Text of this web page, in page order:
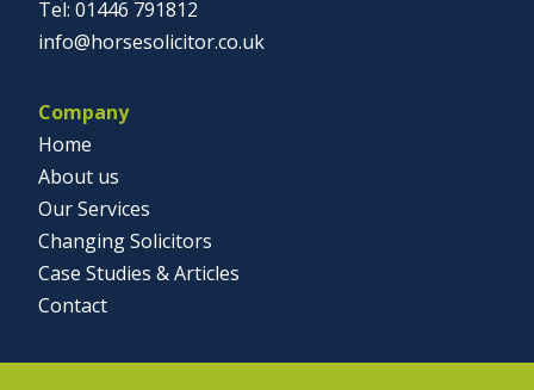
01446 791812
info@horsesolicitor.co.uk
Company
Home
About us
Our Services
Changing Solicitors
Case Studies & Articles
Contact